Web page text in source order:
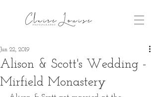
Alison & Scott's Wedding -
Mirfield Monastery
Jun 22, 2019